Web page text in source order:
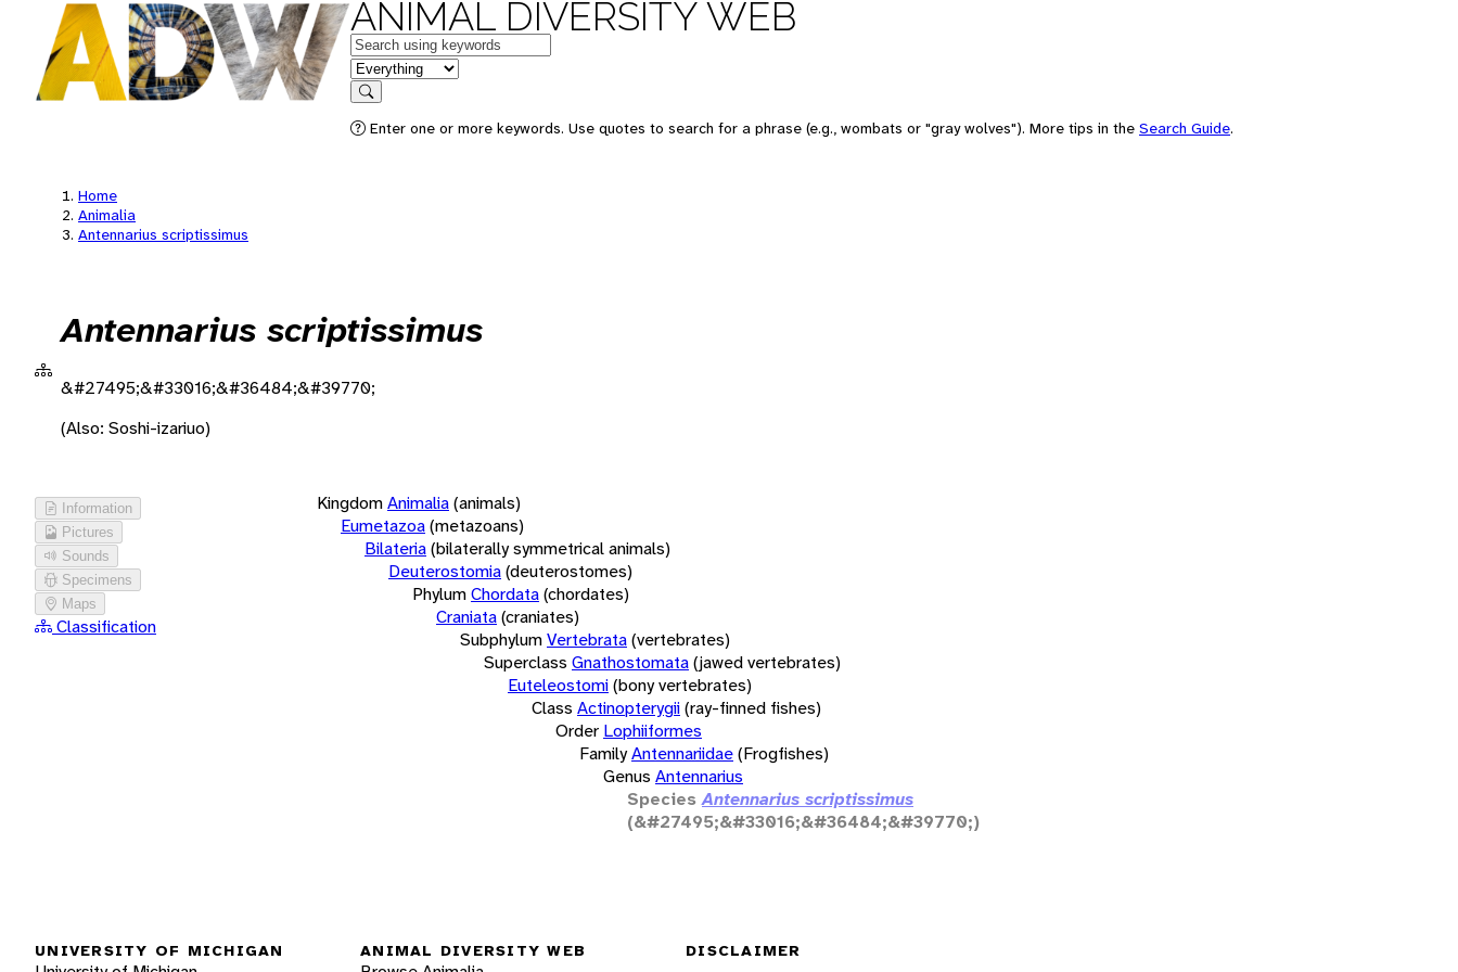
ANIMAL DIVERSITY WEB
Keywords
in feature
Search
Enter one or more keywords. Use quotes to search for a phrase (e.g., wombats or "gray wolves"). More tips in the Search Guide.
Home
Animalia
Antennarius scriptissimus
Antennarius scriptissimus
&#27495;&#33016;&#36484;&#39770;
(Also: Soshi-izariuo)
Information
Pictures
Sounds
Specimens
Maps
Classification
KingdomAnimalia(animals)
Eumetazoa(metazoans)
Bilateria(bilaterally symmetrical animals)
Deuterostomia(deuterostomes)
PhylumChordata(chordates)
Craniata(craniates)
SubphylumVertebrata(vertebrates)
Superclass Gnathostomata(jawed vertebrates)
Euteleostomi(bony vertebrates)
Class Actinopterygii(ray-finned fishes)
Order Lophiiformes
FamilyAntennariidae(Frogfishes)
Genus Antennarius
Species Antennarius scriptissimus
(&#27495;&#33016;&#36484;&#39770;)
UNIVERSITY OF MICHIGAN ANIMAL DIVERSITY WEB DISCLAIMER